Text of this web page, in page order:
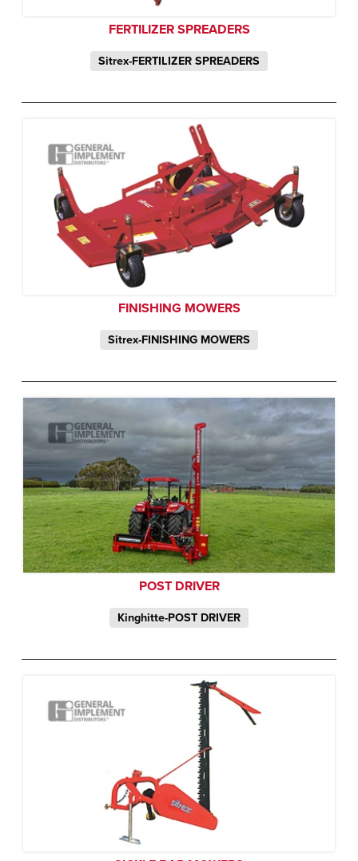
FERTILIZER SPREADERS
Sitrex-FERTILIZER SPREADERS
FINISHING MOWERS
Sitrex-FINISHING MOWERS
POST DRIVER
Kinghitte-POST DRIVER